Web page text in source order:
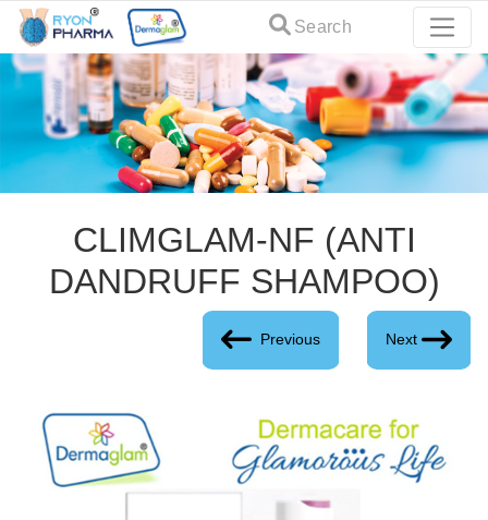
Search
CLIMGLAM-NF (ANTI
DANDRUFF SHAMPOO)
Previous Next